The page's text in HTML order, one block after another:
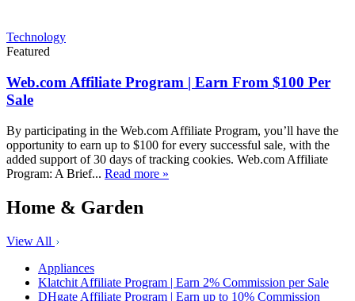
Technology
Featured
Web.com Affiliate Program | Earn From $100 Per
Sale
By participating in the Web.com Affiliate Program, you’ll have the
opportunity to earn up to $100 for every successful sale, with the
added support of 30 days of tracking cookies. Web.com Affiliate
Program: A Brief... Read more »
Home & Garden
View All
Appliances
Klatchit Affiliate Program | Earn 2% Commission per Sale
DHgate Affiliate Program | Earn up to 10% Commission